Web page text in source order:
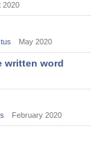
2020
May 2020
written word
February 2020